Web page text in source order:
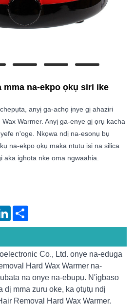
mma na-ekpo ọkụ siri ike
anyị ga-achọ ịnye gị ahaziri
Warmer. Anyị ga-enye gị ọrụ kacha
n'oge. Nkọwa ndị na-esonụ bụ
na-ekpo ọkụ maka ntutu isi na silica
aka ịghọta nke ọma ngwaahịa.
LinkedIn
Co., Ltd. onye na-eduga
Hard Wax Warmer na-
na onye na-ebupụ. N'ịgbaso
dị mma zuru oke, ka ọtụtụ ndị
Removal Hard Wax Warmer.